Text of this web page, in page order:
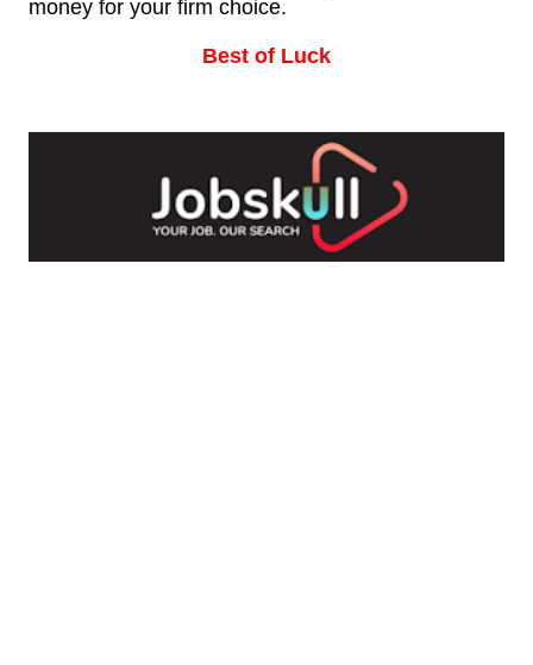
money for your firm choice.
Best of Luck